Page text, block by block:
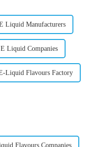
Liquid Manufacturers
Liquid Companies
Liquid Flavours Factory
Flavours Companies